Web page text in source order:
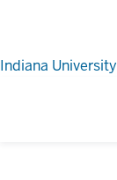
Indiana University